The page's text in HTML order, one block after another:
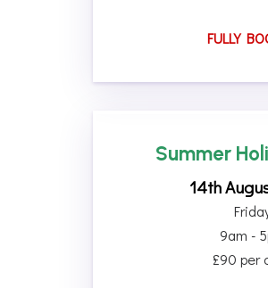
FULLY
Summer
14th
9am -
£90 per